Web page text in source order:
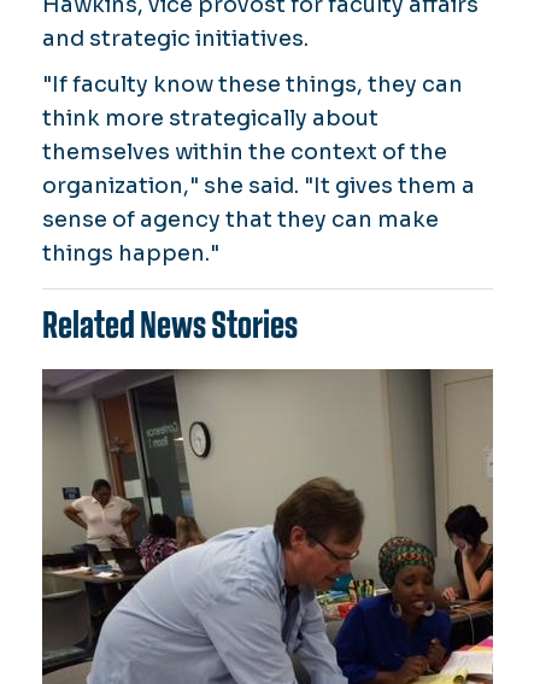
and strategic initiatives.
"If faculty know these things, they can
think more strategically about
themselves within the context of the
organization," she said. "It gives them a
sense of agency that they can make
things happen."
Related News Stories